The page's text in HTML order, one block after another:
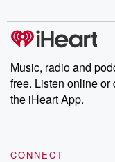
Music, radio and
free. Listen online or
the iHeart App.
CONNECT